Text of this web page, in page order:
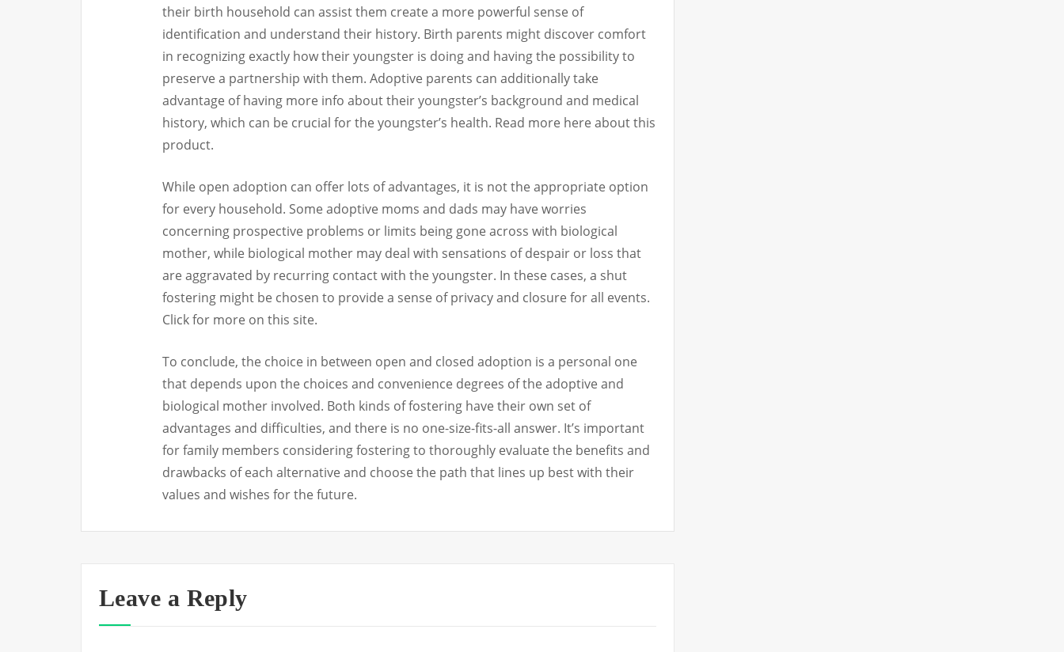
their birth household can assist them create a more powerful sense of
identification and understand their history. Birth parents might discover comfort
in recognizing exactly how their youngster is doing and having the possibility to
preserve a partnership with them. Adoptive parents can additionally take
advantage of having more info about their youngster’s background and medical
history, which can be crucial for the youngster’s health. Read more here about this
product.
While open adoption can offer lots of advantages, it is not the appropriate option
for every household. Some adoptive moms and dads may have worries
concerning prospective problems or limits being gone across with biological
mother, while biological mother may deal with sensations of despair or loss that
are aggravated by recurring contact with the youngster. In these cases, a shut
fostering might be chosen to provide a sense of privacy and closure for all events.
Click for more on this site.
To conclude, the choice in between open and closed adoption is a personal one
that depends upon the choices and convenience degrees of the adoptive and
biological mother involved. Both kinds of fostering have their own set of
advantages and difficulties, and there is no one-size-fits-all answer. It’s important
for family members considering fostering to thoroughly evaluate the benefits and
drawbacks of each alternative and choose the path that lines up best with their
values and wishes for the future.
Leave a Reply